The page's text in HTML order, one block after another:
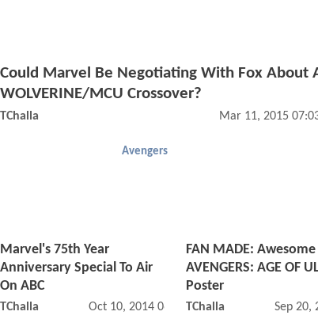
Could Marvel Be Negotiating With Fox About
WOLVERINE/MCU Crossover?
TChalla Mar 11, 2015
AM
Avengers
Marvel's 75th Year
Anniversary Special To Air
On ABC
TChalla Oct 10, 2014 06:10 AM
FAN MADE:
AVENGERS: AGE OF
Poster
TChalla Sep 20,